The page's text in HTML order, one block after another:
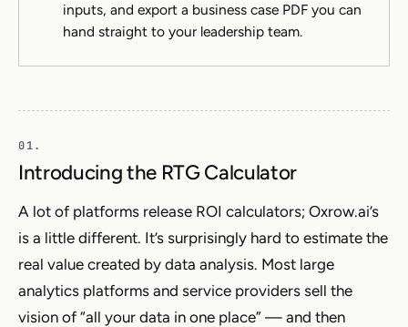
inputs, and export a business case PDF you can
hand straight to your leadership team.
Introducing the RTG Calculator
A lot of platforms release ROI calculators; Oxrow.ai’s
is a little different. It’s surprisingly hard to estimate the
real value created by data analysis. Most large
analytics platforms and service providers sell the
vision of “all your data in one place” — and then